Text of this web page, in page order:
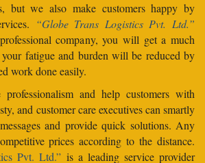
but we also make customers happy by
“Globe Trans Logistics Pvt. Ltd.”
company, you will get a much
fatigue and burden will be reduced by
work done easily.
professionalism and help customers with
and customer care executives can smartly
and provide quick solutions. Any
prices according to the distance.
Pvt. Ltd.” is a leading service provider